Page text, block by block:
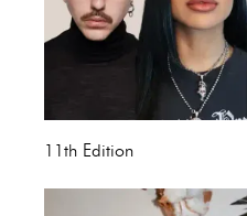
11th Edition